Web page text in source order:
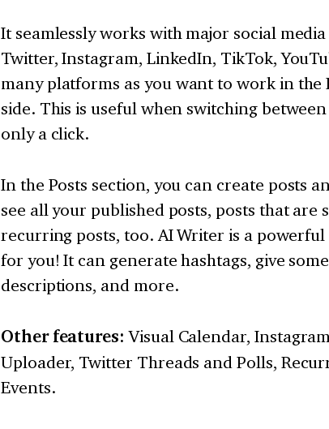
It seamlessly works with major social
Twitter, Instagram, LinkedIn, TikTok,
many platforms as you want to work in
side. This is useful when switching
only a click.
In the Posts section, you can create posts
see all your published posts, posts that are
recurring posts, too. AI Writer is a
for you! It can generate hashtags, give
descriptions, and more.
Other features: Visual Calendar,
Uploader, Twitter Threads and Polls,
Events.